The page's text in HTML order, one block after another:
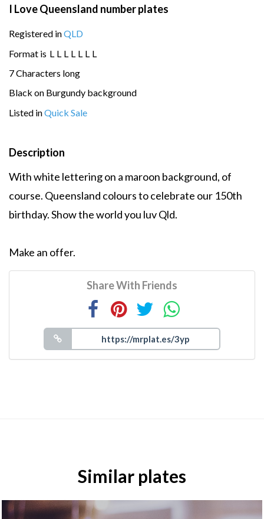
I Love Queensland number plates
Registered inQLD
Format is L L L L L L L
7 Characters long
Black on Burgundy background
Listed inQuick Sale
Description
With white lettering on a maroon background, of
course. Queensland colours to celebrate our 150th
birthday. Show the world you luv Qld.
Make an offer.
Share With Friends
Similar plates